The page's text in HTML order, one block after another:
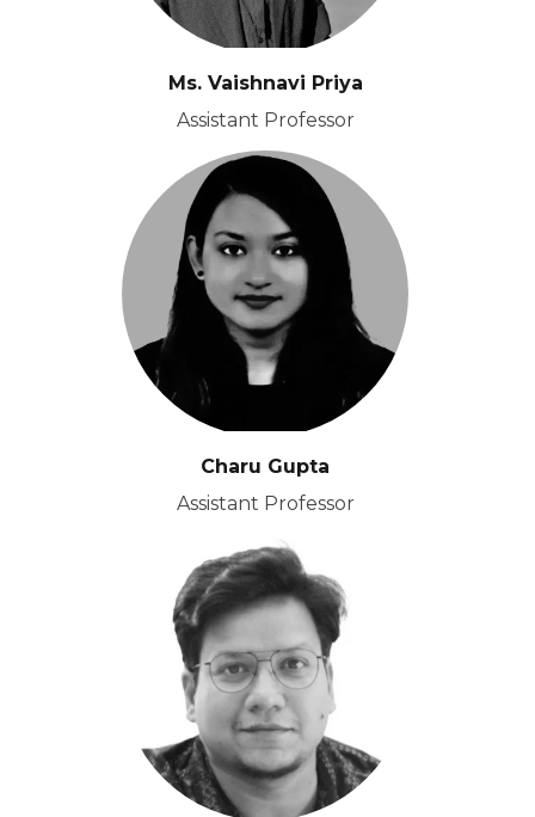
Ms. Vaishnavi Priya
Assistant Professor
Charu Gupta
Assistant Professor